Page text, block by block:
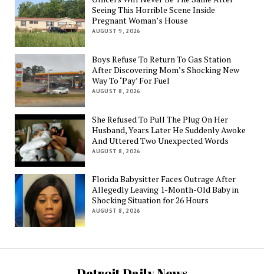
Seeing This Horrible Scene Inside
Pregnant Woman’s House
AUGUST 9, 2026
Boys Refuse To Return To Gas Station
After Discovering Mom’s Shocking New
Way To ‘Pay’ For Fuel
AUGUST 8, 2026
She Refused To Pull The Plug On Her
Husband, Years Later He Suddenly Awoke
And Uttered Two Unexpected Words
AUGUST 8, 2026
Florida Babysitter Faces Outrage After
Allegedly Leaving 1-Month-Old Baby in
Shocking Situation for 26 Hours
AUGUST 8, 2026